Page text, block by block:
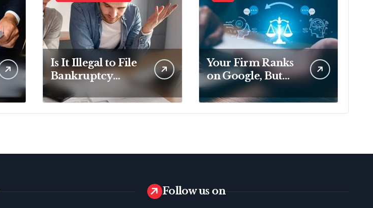
Is It Illegal to File
Bankruptcy
Without
Disclosing All
Creditors in
Your Firm Ranks
on Google, But
That No Longer
Means AI Will
Name It
Follow us on